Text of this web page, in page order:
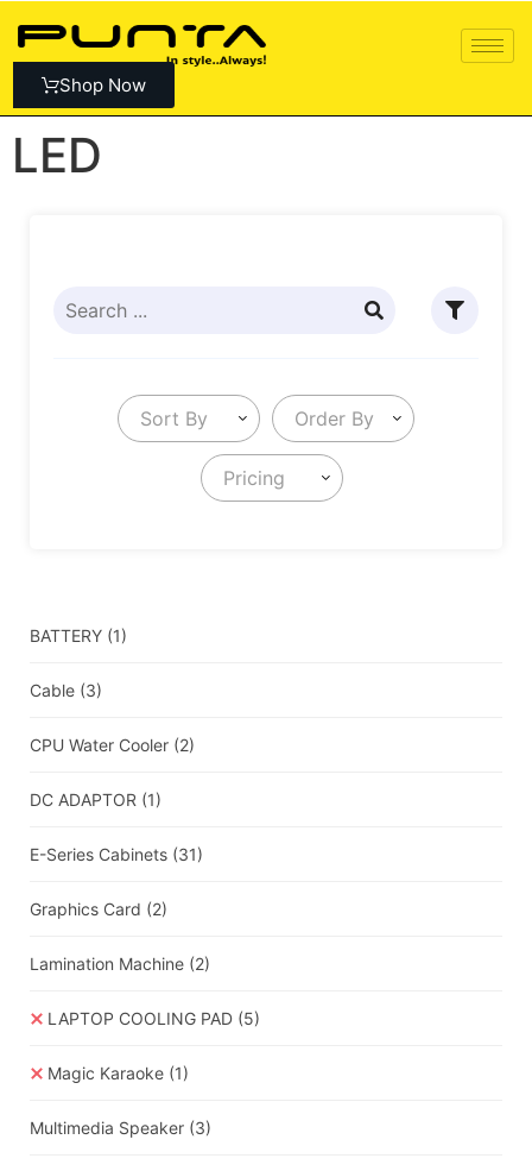
Shop Now
LED
Sort By Order By
Pricing
BATTERY (1)
Cable (3)
CPU Water Cooler (2)
DC ADAPTOR (1)
E-Series Cabinets (31)
Graphics Card (2)
Lamination Machine (2)
LAPTOP COOLING PAD (5)
Magic Karaoke (1)
Multimedia Speaker (3)